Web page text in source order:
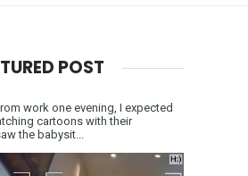
POST
work one evening, I expected
cartoons with their
the babysit...